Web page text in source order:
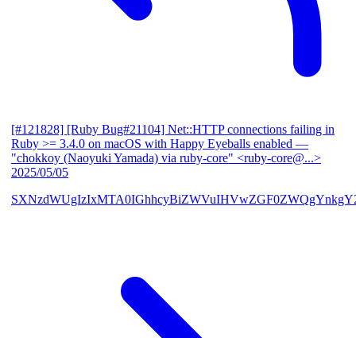
[#121828] [Ruby Bug#21104] Net::HTTP connections failing in
Ruby >= 3.4.0 on macOS with Happy Eyeballs enabled —
"chokkoy (Naoyuki Yamada) via ruby-core" <ruby-core@...>
2025/05/05